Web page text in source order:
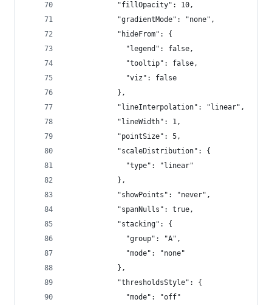
            "fillOpacity": 10,
            "gradientMode": "none",
            "hideFrom": {
              "legend": false,
              "tooltip": false,
              "viz": false
            },
            "lineInterpolation": "linear",
            "lineWidth": 1,
            "pointSize": 5,
            "scaleDistribution": {
              "type": "linear"
            },
            "showPoints": "never",
            "spanNulls": true,
            "stacking": {
              "group": "A",
              "mode": "none"
            },
            "thresholdsStyle": {
              "mode": "off"